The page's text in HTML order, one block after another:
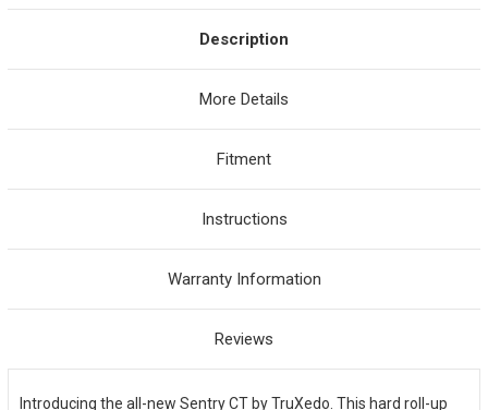
Description
More Details
Fitment
Instructions
Warranty Information
Reviews
Introducing the all-new Sentry CT by TruXedo. This hard roll-up